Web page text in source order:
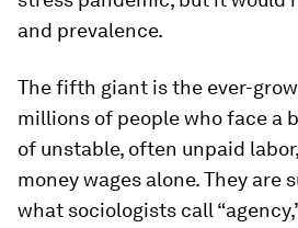
and prevalence.
The fifth giant is the ever-
millions of people who face a
of unstable, often unpaid
money wages alone. They are
what sociologists call